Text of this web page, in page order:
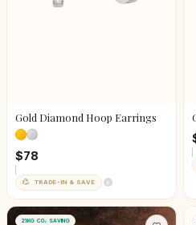
Gold Diamond Hoop Earrings
$78
TRADE-IN & SAVE
21KG CO₂ SAVING